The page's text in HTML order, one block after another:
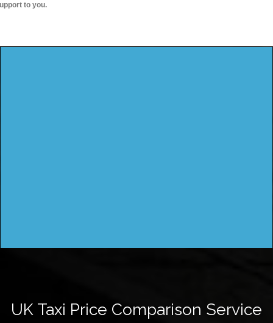
to you.
UK Taxi Price Comparison Service